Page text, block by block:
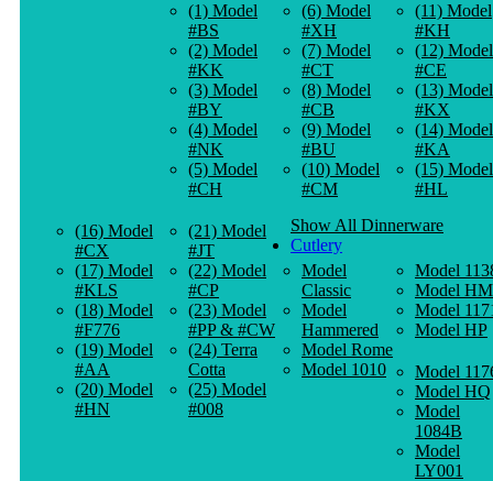
(1) Model
#BS
(2) Model
#KK
(3) Model
#BY
(4) Model
#NK
(5) Model
#CH
(6) Model
#XH
(7) Model
#CT
(8) Model
#CB
(9) Model
#BU
(10) Model
#CM
(11) Model
#KH
(12) Model
#CE
(13) Model
#KX
(14) Model
#KA
(15) Model
#HL
(16) Model
#CX
(17) Model
#KLS
(18) Model
#F776
(19) Model
#AA
(20) Model
#HN
(21) Model
#JT
(22) Model
#CP
(23) Model
#PP & #CW
(24) Terra
Cotta
(25) Model
#008
Show All Dinnerware
Cutlery
Model
Classic
Model
Hammered
Model Rome
Model 1010
Model
Model HM
Model
Model HP
Model
Model HQ
Model
1084B
Model
LY001